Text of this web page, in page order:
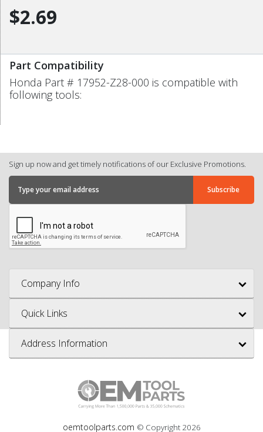
$2.69
Part Compatibility
Honda Part # 17952-Z28-000 is compatible with
following tools:
Sign up now and get timely notifications of our Exclusive Promotions.
Company Info
Quick Links
Address Information
oemtoolparts.com © Copyright 2026